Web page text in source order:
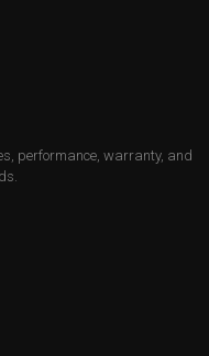
performance, warranty, and